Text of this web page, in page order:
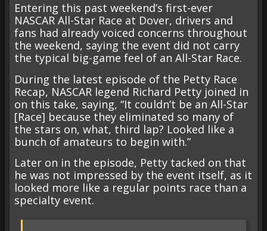
Entering this past weekend’s first-ever
NASCAR All-Star Race at Dover, drivers and
fans had already voiced concerns throughout
the weekend, saying the event did not carry
the typical big-game feel of an All-Star Race.
During the latest episode of the Petty Race
Recap, NASCAR legend Richard Petty joined in
on this take, saying, “It couldn’t be an All-Star
[Race] because they eliminated so many of
the stars on, what, third lap? Looked like a
bunch of amateurs to begin with.”
Later on in the episode, Petty tacked on that
he was not impressed by the event itself, as it
looked more like a regular points race than a
specialty event.